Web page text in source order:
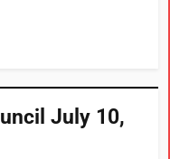
July 10,